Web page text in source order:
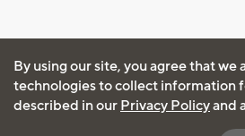
By using our site, you agree that
technologies to collect information
described in our Privacy Policyand